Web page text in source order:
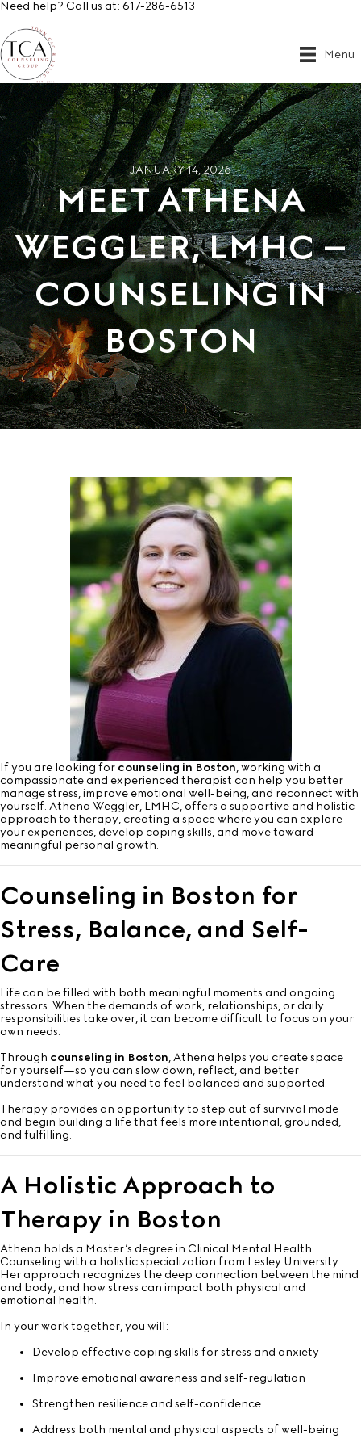
Need help? Call us at: 617-286-6513
Menu
JANUARY 14, 2026
MEET ATHENA
WEGGLER, LMHC –
COUNSELING IN
BOSTON
If you are looking for counseling in Boston, working with a
compassionate and experienced therapist can help you better
manage stress, improve emotional well-being, and reconnect with
yourself. Athena Weggler, LMHC, offers a supportive and holistic
approach to therapy, creating a space where you can explore
your experiences, develop coping skills, and move toward
meaningful personal growth.
Counseling in Boston for
Stress, Balance, and Self-
Care
Life can be filled with both meaningful moments and ongoing
stressors. When the demands of work, relationships, or daily
responsibilities take over, it can become difficult to focus on your
own needs.
Through counseling in Boston, Athena helps you create space
for yourself—so you can slow down, reflect, and better
understand what you need to feel balanced and supported.
Therapy provides an opportunity to step out of survival mode
and begin building a life that feels more intentional, grounded,
and fulfilling.
A Holistic Approach to
Therapy in Boston
Athena holds a Master’s degree in Clinical Mental Health
Counseling with a holistic specialization from Lesley University.
Her approach recognizes the deep connection between the mind
and body, and how stress can impact both physical and
emotional health.
In your work together, you will:
Develop effective coping skills for stress and anxiety
Improve emotional awareness and self-regulation
Strengthen resilience and self-confidence
Address both mental and physical aspects of well-being